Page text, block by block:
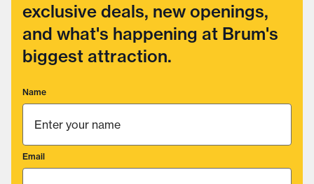
exclusive deals, new openings,
and what's happening at Brum's
biggest attraction.
Name
Email